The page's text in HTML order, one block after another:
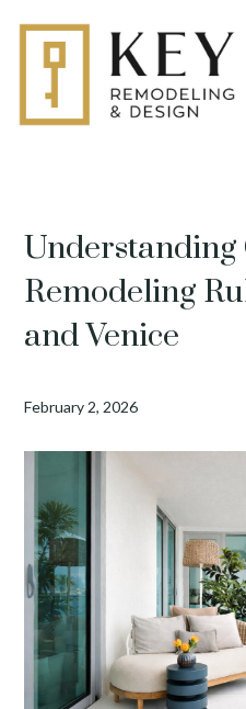
Skip
main
Understanding
Remodeling
and Venice
February 2, 2026